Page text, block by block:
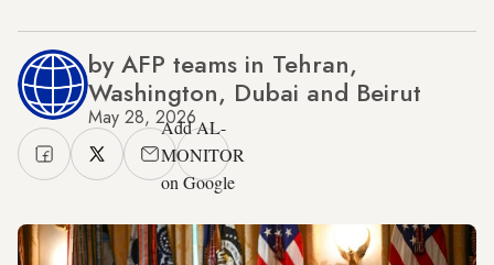
by AFP teams in Tehran,
Washington, Dubai and Beirut
May 28, 2026Add AL-
MONITOR
on Google